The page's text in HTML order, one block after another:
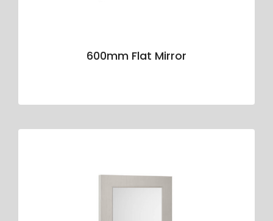
600mm Flat Mirror